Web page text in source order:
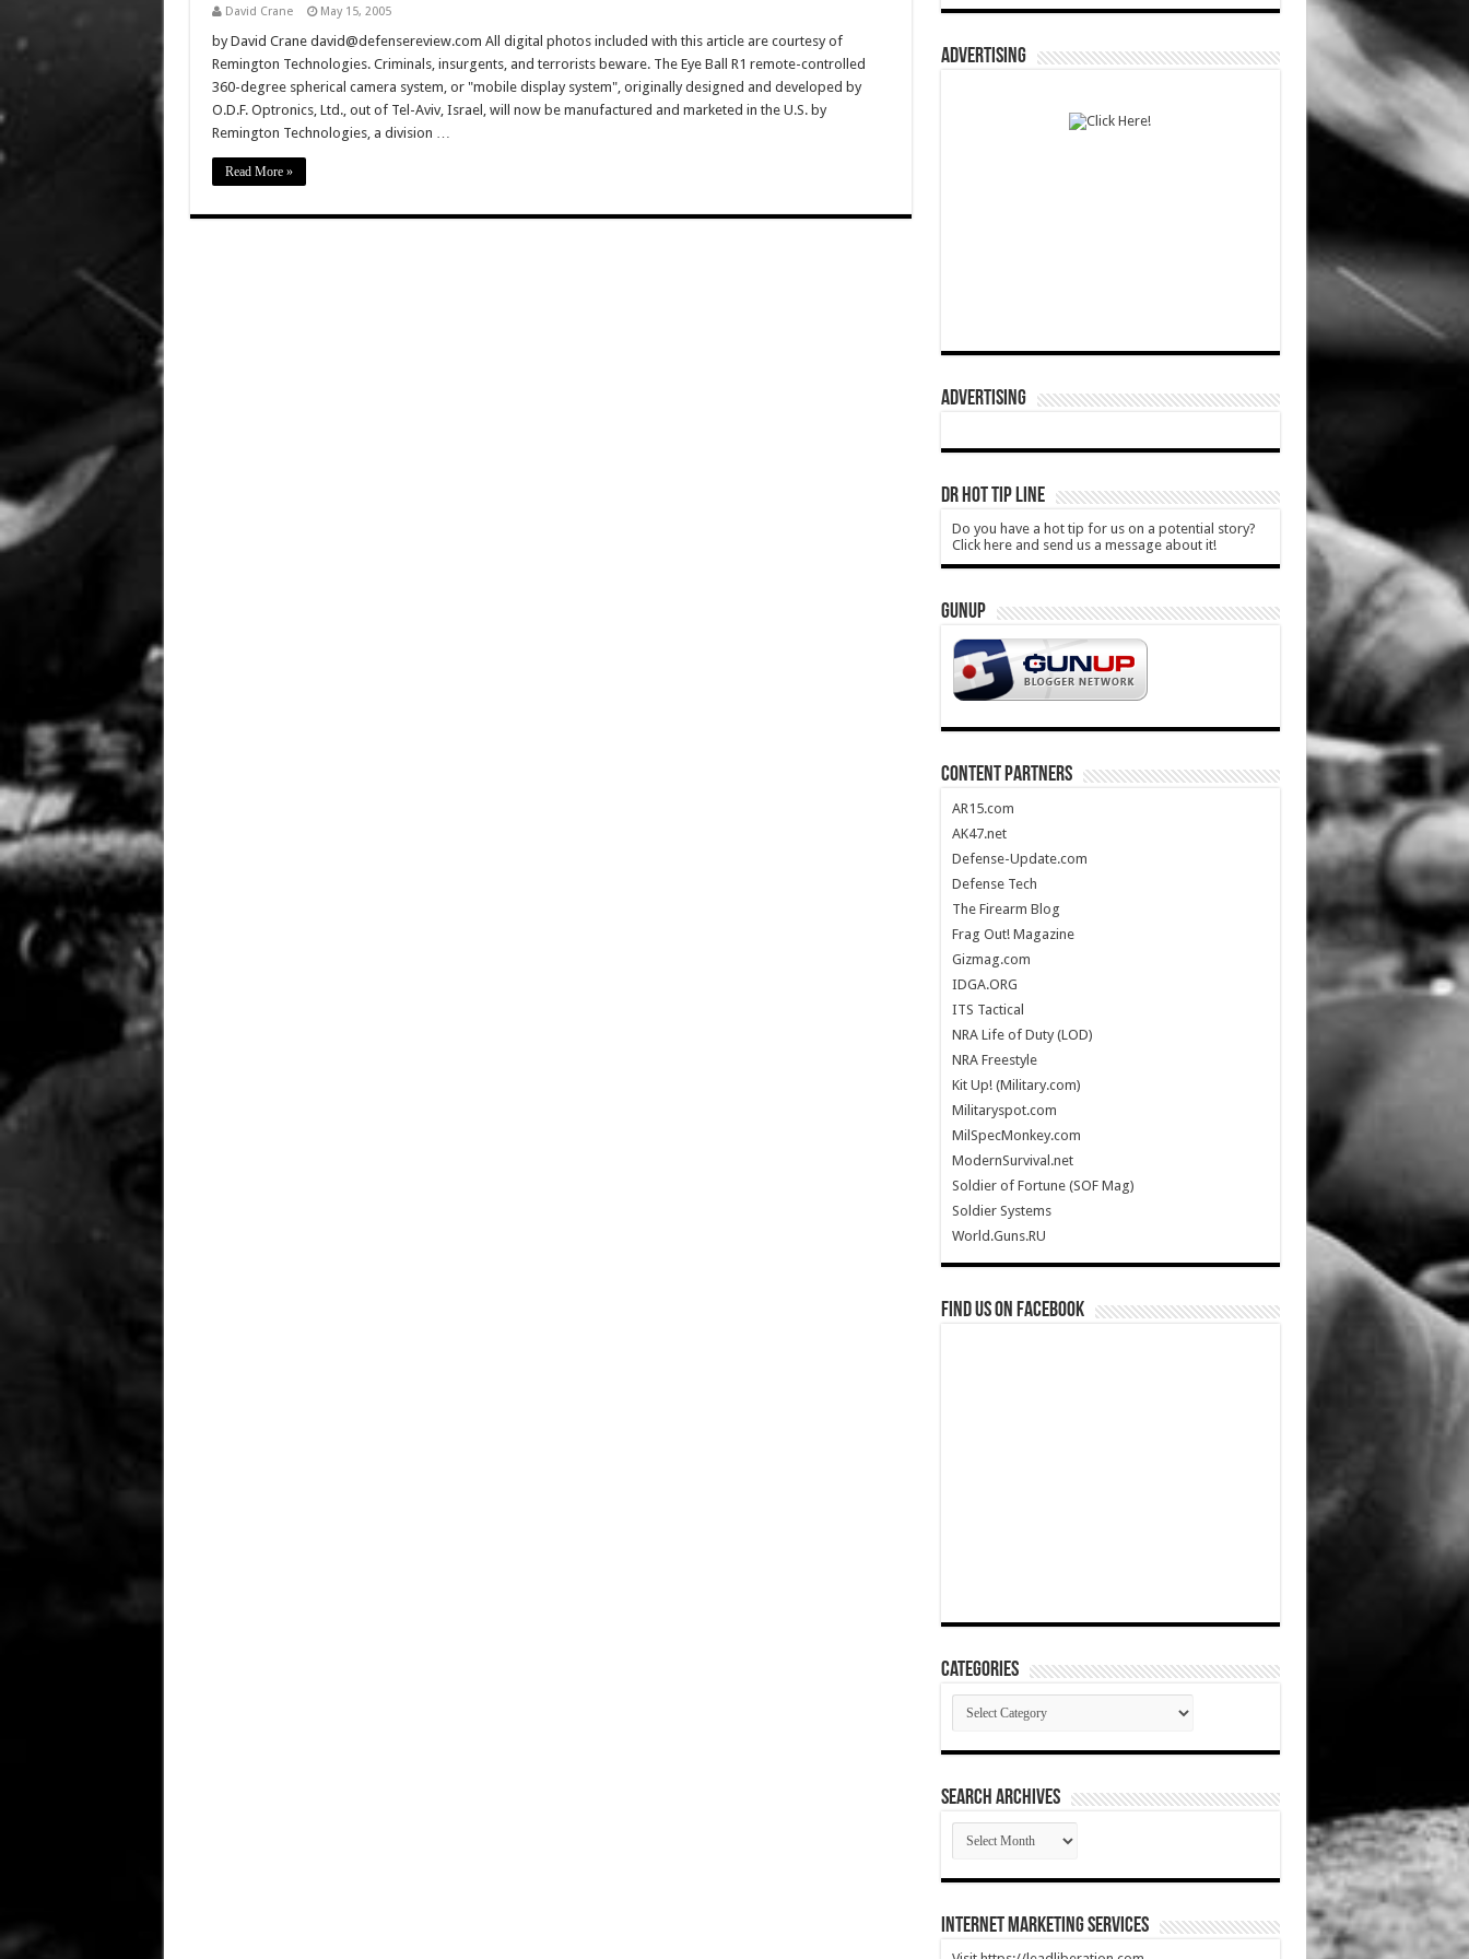
David Crane May 15, 2005
by David Crane david@defensereview.com All digital photos included with this article are courtesy of
Remington Technologies. Criminals, insurgents, and terrorists beware. The Eye Ball R1 remote-controlled
360-degree spherical camera system, or "mobile display system", originally designed and developed by
O.D.F. Optronics, Ltd., out of Tel-Aviv, Israel, will now be manufactured and marketed in the U.S. by
Remington Technologies, a division …
Read More »
ADVERTISING
ADVERTISING
DR HOT TIP LINE
Do you have a hot tip for us on a potential story?
Click here and send us a message about it!
GUNUP
CONTENT PARTNERS
AR15.com
AK47.net
Defense-Update.com
Defense Tech
The Firearm Blog
Frag Out! Magazine
Gizmag.com
IDGA.ORG
ITS Tactical
NRA Life of Duty (LOD)
NRA Freestyle
Kit Up! (Military.com)
Militaryspot.com
MilSpecMonkey.com
ModernSurvival.net
Soldier of Fortune (SOF Mag)
Soldier Systems
World.Guns.RU
Find us on Facebook
Categories
Categories
SEARCH ARCHIVES
SEARCH
ARCHIVES
Internet Marketing Services